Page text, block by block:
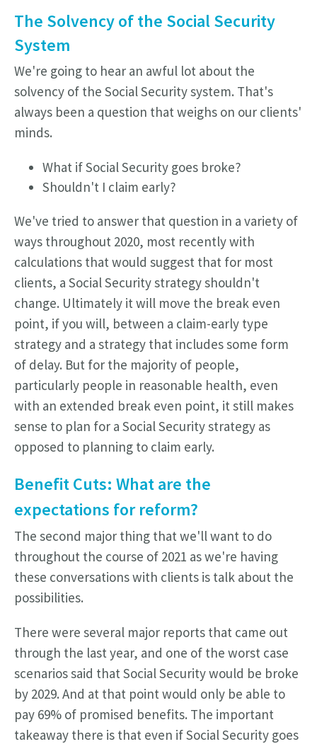
The Solvency of the Social Security
System
We're going to hear an awful lot about the
solvency of the Social Security system. That's
always been a question that weighs on our clients'
minds.
What if Social Security goes broke?
Shouldn't I claim early?
We've tried to answer that question in a variety of
ways throughout 2020, most recently with
calculations that would suggest that for most
clients, a Social Security strategy shouldn't
change. Ultimately it will move the break even
point, if you will, between a claim-early type
strategy and a strategy that includes some form
of delay. But for the majority of people,
particularly people in reasonable health, even
with an extended break even point, it still makes
sense to plan for a Social Security strategy as
opposed to planning to claim early.
Benefit Cuts: What are the
expectations for reform?
The second major thing that we'll want to do
throughout the course of 2021 as we're having
these conversations with clients is talk about the
possibilities.
There were several major reports that came out
through the last year, and one of the worst case
scenarios said that Social Security would be broke
by 2029. And at that point would only be able to
pay 69% of promised benefits. The important
takeaway there is that even if Social Security goes